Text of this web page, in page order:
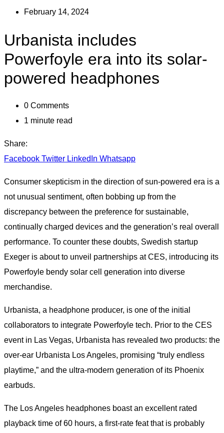
February 14, 2024
Urbanista includes
Powerfoyle era into its solar-
powered headphones
0 Comments
1 minute read
Share:
Facebook Twitter LinkedIn Whatsapp
Consumer skepticism in the direction of sun-powered era is a
not unusual sentiment, often bobbing up from the
discrepancy between the preference for sustainable,
continually charged devices and the generation’s real overall
performance. To counter these doubts, Swedish startup
Exeger is about to unveil partnerships at CES, introducing its
Powerfoyle bendy solar cell generation into diverse
merchandise.
Urbanista, a headphone producer, is one of the initial
collaborators to integrate Powerfoyle tech. Prior to the CES
event in Las Vegas, Urbanista has revealed two products: the
over-ear Urbanista Los Angeles, promising “truly endless
playtime,” and the ultra-modern generation of its Phoenix
earbuds.
The Los Angeles headphones boast an excellent rated
playback time of 60 hours, a first-rate feat that is probably